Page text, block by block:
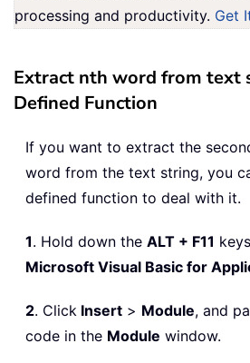
processing and productivity. Get
Extract nth word from text
Defined Function
If you want to extract the
word from the text string, you
defined function to deal with it.
1. Hold down the ALT + F11
Microsoft Visual Basic for
2. Click Insert > Module, and
code in the Module window.